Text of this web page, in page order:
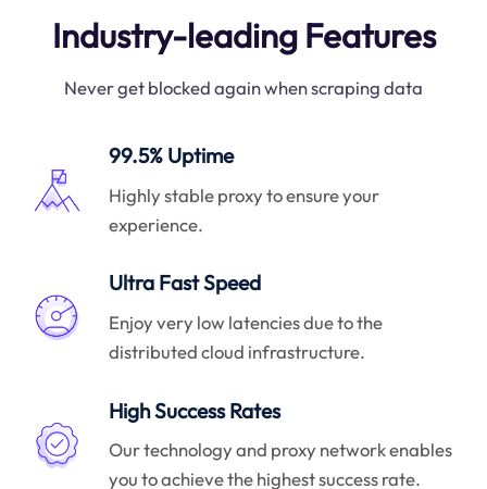
Industry-leading Features
Never get blocked again when scraping data
99.5% Uptime
Highly stable proxy to ensure your
experience.
Ultra Fast Speed
Enjoy very low latencies due to the
distributed cloud infrastructure.
High Success Rates
Our technology and proxy network enables
you to achieve the highest success rate.